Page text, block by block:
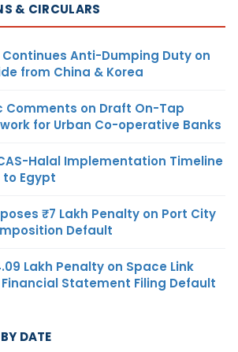
& CIRCULARS
Anti-Dumping Duty on
from China & Korea
Comments on Draft On-Tap
for Urban Co-operative Banks
Halal Implementation Timeline
to Egypt
₹7 Lakh Penalty on Port City
Default
Lakh Penalty on Space Link
Statement Filing Default
DATE